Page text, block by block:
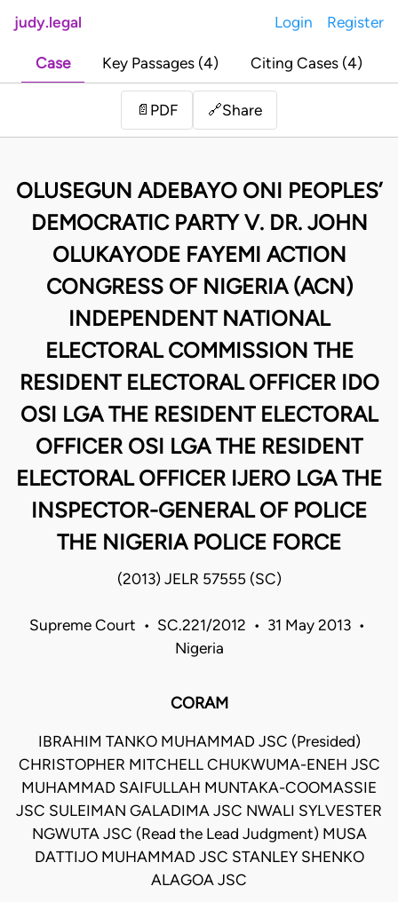
judy.legal Login Register
Case Key Passages (4) Citing Cases (4)
📄 PDF 🔗Share
OLUSEGUN ADEBAYO ONI PEOPLES’
DEMOCRATIC PARTY V. DR. JOHN
OLUKAYODE FAYEMI ACTION
CONGRESS OF NIGERIA (ACN)
INDEPENDENT NATIONAL
ELECTORAL COMMISSION THE
RESIDENT ELECTORAL OFFICER IDO
OSI LGA THE RESIDENT ELECTORAL
OFFICER OSI LGA THE RESIDENT
ELECTORAL OFFICER IJERO LGA THE
INSPECTOR-GENERAL OF POLICE
THE NIGERIA POLICE FORCE
(2013) JELR 57555 (SC)
Supreme Court • SC.221/2012 • 31 May 2013 •
Nigeria
CORAM
IBRAHIM TANKO MUHAMMAD JSC (Presided)
CHRISTOPHER MITCHELL CHUKWUMA-ENEH JSC
MUHAMMAD SAIFULLAH MUNTAKA-COOMASSIE
JSC SULEIMAN GALADIMA JSC NWALI SYLVESTER
NGWUTA JSC (Read the Lead Judgment) MUSA
DATTIJO MUHAMMAD JSC STANLEY SHENKO
ALAGOA JSC